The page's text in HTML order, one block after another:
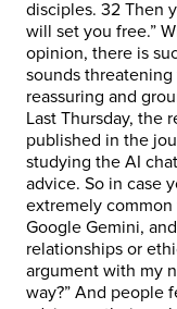
disciples. 32 Then
will set you free.”
opinion, there is
sounds
reassuring and
Last Thursday, the
published in the
studying the AI
advice. So in case
extremely common
Google Gemini,
relationships or
argument with my
way?” And people